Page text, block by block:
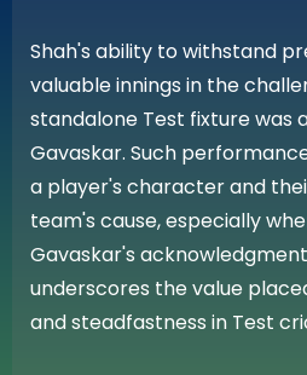
Shah's ability to withstand
valuable innings in the
standalone Test fixture was
Gavaskar. Such
a player's character and
team's cause, especially
Gavaskar's
underscores the value
and steadfastness in Test